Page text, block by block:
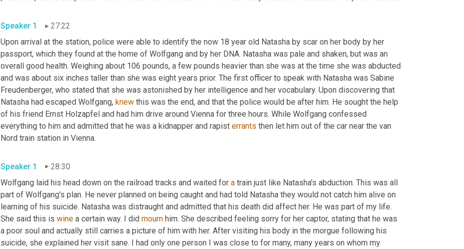
Speaker 1
27:22
Upon arrival at the station, police were able to identify the now 18 year old Natasha by scar on her body by her
passport, which they found at the home of Wolfgang and by her DNA. Natasha was pale and shaken, but was an
overall good health. Weighing about 106 pounds, a few pounds heavier than she was at the time she was abducted
and was about six inches taller than she was eight years prior. The first officer to speak with Natasha was Sabine
Freudenberger, who stated that she was astonished by her intelligence and her vocabulary. Upon discovering that
Natasha had escaped Wolfgang, knew this was the end, and that the police would be after him. He sought the help
of his friend Ernst Holzapfel and had him drive around Vienna for three hours. While Wolfgang confessed
everything to him and admitted that he was a kidnapper and rapist errants then let him out of the car near the van
Nord train station in Vienna.
Speaker 1
28:30
Wolfgang laid his head down on the railroad tracks and waited for a train just like Natasha's abduction. This was all
part of Wolfgang's plan. He never planned on being caught and had told Natasha they would not catch him alive on
learning of his suicide. Natasha was distraught and admitted that his death did affect her. He was part of my life.
She said this is wine a certain way. I did mourn him. She described feeling sorry for her captor, stating that he was
a poor soul and actually still carries a picture of him with her. After visiting his body in the morgue following his
suicide, she explained her visit sane. I had only one person I was close to for many, many years on whom my